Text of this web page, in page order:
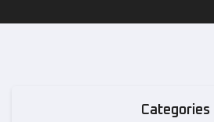
Categories